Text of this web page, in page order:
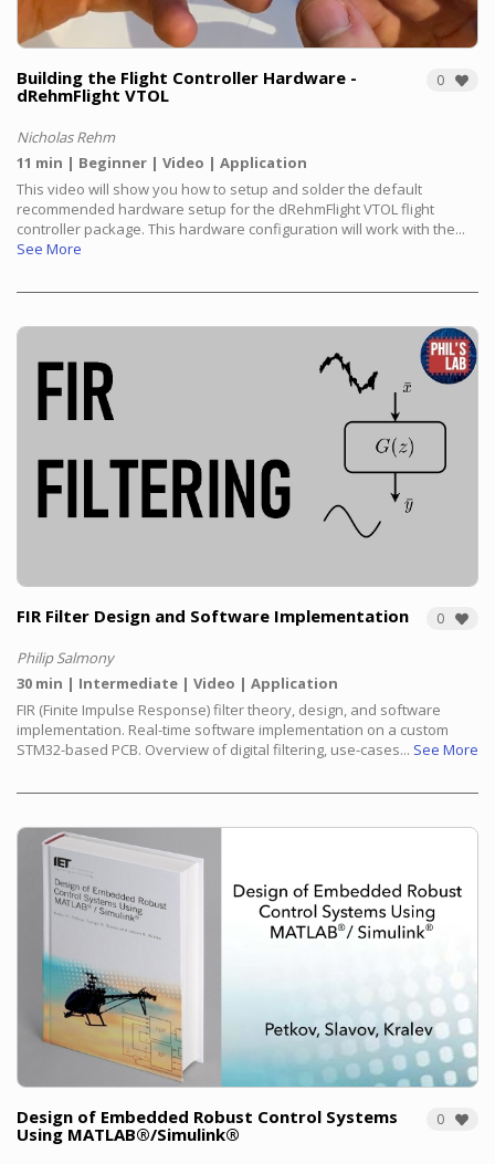
0
Building the Flight Controller Hardware -
dRehmFlight VTOL
Nicholas Rehm
11 min
Beginner Video
Application
This video will show you how to setup and solder the default
recommended hardware setup for the dRehmFlight VTOL flight
controller package. This hardware configuration will work with the...
See More
0
FIR Filter Design and Software Implementation
Philip Salmony
30 min
Intermediate Video
Application
FIR (Finite Impulse Response) filter theory, design, and software
implementation. Real-time software implementation on a custom
STM32-based PCB. Overview of digital filtering, use-cases... See More
0
Design of Embedded Robust Control Systems
Using MATLAB®/Simulink®